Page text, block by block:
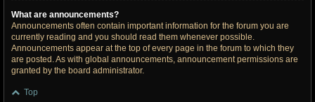
What are announcements?
Announcements often contain important information for the forum you are
currently reading and you should read them whenever possible.
Announcements appear at the top of every page in the forum to which they
are posted. As with global announcements, announcement permissions are
granted by the board administrator.
Top